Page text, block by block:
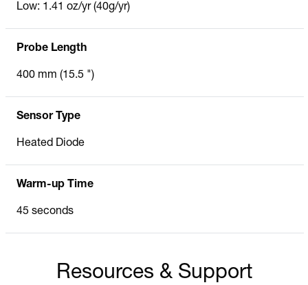
Low: 1.41 oz/yr (40g/yr)
Probe Length
400 mm (15.5 ")
Sensor Type
Heated Diode
Warm-up Time
45 seconds
Resources & Support